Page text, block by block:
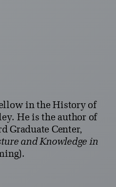
in the History of
He is the author of
Graduate Center,
and Knowledge in